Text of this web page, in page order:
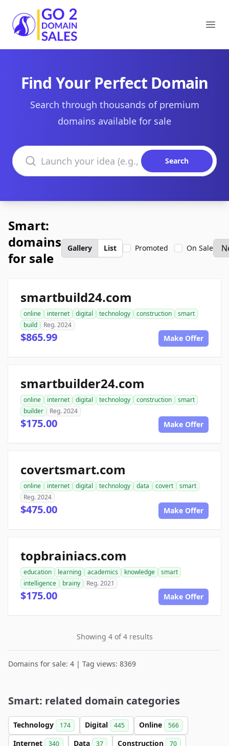
Go2DomainSales
Find Your Perfect Domain
Search through thousands of premium
domains available for sale
Search domains
Search
Smart:
domains
for sale
Gallery List Promoted On Sale
smartbuild24.com
online internet digital technology construction
smart
build
Reg. 2024
$865.99 Make Offer
smartbuilder24.com
online internet digital technology construction
smart
builder
Reg. 2024
$175.00 Make Offer
covertsmart.com
online internet digital technology data covert
smart
Reg. 2024
$475.00 Make Offer
topbrainiacs.com
education learning academics knowledge
smart
intelligence
brainy Reg. 2021
$175.00 Make Offer
Showing 4 of 4 results
Domains for sale: 4 | Tag views: 8369
Smart: related domain categories
Technology 174 Digital 445 Online 566
Internet 340 Data 37 Construction 70